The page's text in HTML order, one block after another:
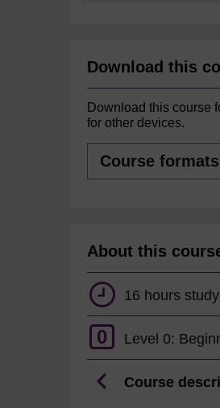
Download this
Download this course
for other devices.
formats
About this
16 hours study
0 Level 0:
Course